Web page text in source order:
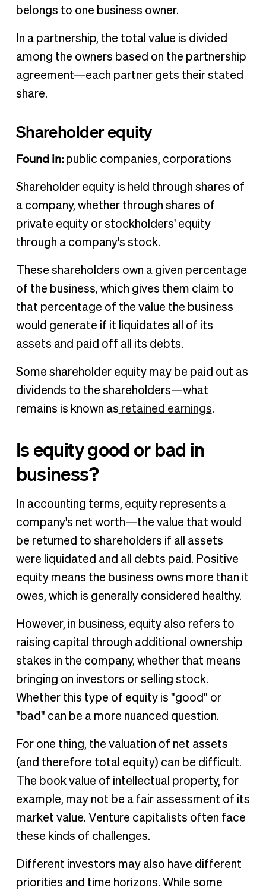
belongs to one business owner.
In a partnership, the total value is divided
among the owners based on the partnership
agreement—each partner gets their stated
share.
Shareholder equity
Found in:public companies, corporations
Shareholder equity is held through shares of
a company, whether through shares of
private equity or stockholders' equity
through a company's stock.
These shareholders own a given percentage
of the business, which gives them claim to
that percentage of the value the business
would generate if it liquidates all of its
assets and paid off all its debts.
Some shareholder equity may be paid out as
dividends to the shareholders—what
remains is known as retained earnings.
Is equity good or bad in
business?
In accounting terms, equity represents a
company's net worth—the value that would
be returned to shareholders if all assets
were liquidated and all debts paid. Positive
equity means the business owns more than it
owes, which is generally considered healthy.
However, in business, equity also refers to
raising capital through additional ownership
stakes in the company, whether that means
bringing on investors or selling stock.
Whether this type of equity is "good" or
"bad" can be a more nuanced question.
For one thing, the valuation of net assets
(and therefore total equity) can be difficult.
The book value of intellectual property, for
example, may not be a fair assessment of its
market value. Venture capitalists often face
these kinds of challenges.
Different investors may also have different
priorities and time horizons. While some